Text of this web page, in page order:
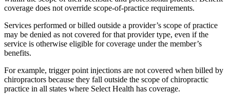
coverage does not override scope-of-practice requirements.
Services performed or billed outside a provider’s scope of practice
may be denied as not covered for that provider type, even if the
service is otherwise eligible for coverage under the member’s
benefits.
For example, trigger point injections are not covered when billed by
chiropractors because they fall outside the scope of chiropractic
practice in all states where Select Health has coverage.